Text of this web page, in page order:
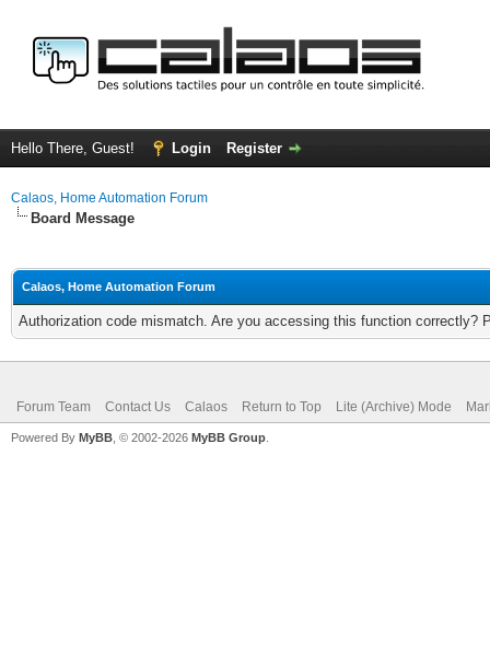
Hello There, Guest! Login Register
Calaos, Home Automation Forum
Board Message
Calaos, Home Automation Forum
Authorization code mismatch. Are you accessing this function correctly?
Forum Team Contact Us Calaos Return to Top Lite (Archive) Mode
Powered By MyBB , © 2002-2026 MyBB Group